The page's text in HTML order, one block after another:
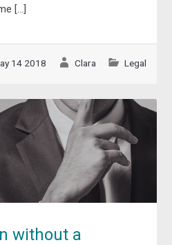
[…]
14 2018 Clara Legal
without a